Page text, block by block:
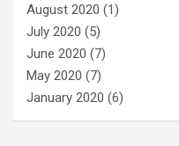
August 2020 (1)
July 2020 (5)
June 2020 (7)
May 2020 (7)
January 2020 (6)